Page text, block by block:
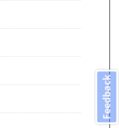
Feedback